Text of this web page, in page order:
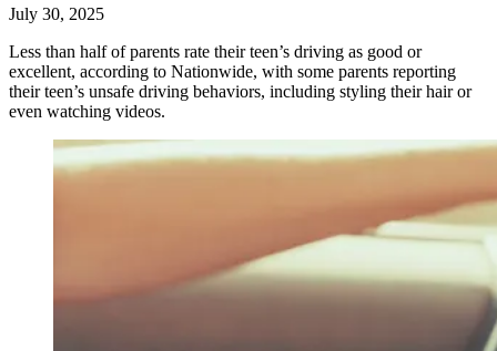
July 30, 2025
Less than half of parents rate their teen’s driving as good or
excellent, according to Nationwide, with some parents reporting
their teen’s unsafe driving behaviors, including styling their hair or
even watching videos.